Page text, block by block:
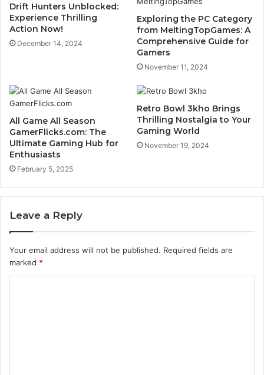
Drift Hunters Unblocked:
Experience Thrilling
Action Now!
December 14, 2024
Exploring the PC Category
from MeltingTopGames: A
Comprehensive Guide for
Gamers
November 11, 2024
All Game All Season
GamerFlicks.com: The
Ultimate Gaming Hub for
Enthusiasts
February 5, 2025
Retro Bowl 3kho Brings
Thrilling Nostalgia to Your
Gaming World
November 19, 2024
Leave a Reply
Your email address will not be published. Required fields are
marked *